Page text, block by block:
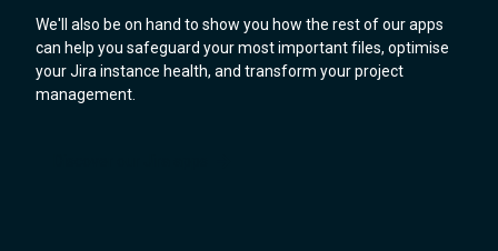
We'll also be on hand to show you how the rest of our apps
can help you safeguard your most important files, optimise
your Jira instance health, and transform your project
management.